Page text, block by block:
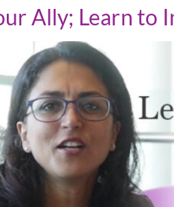
Ally; Learn to